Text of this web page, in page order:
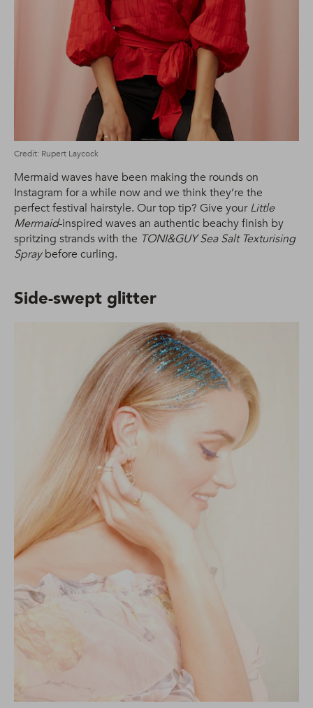
Credit: Rupert Laycock
Mermaid waves have been making the rounds on
Instagram for a while now and we think they’re the
perfect festival hairstyle. Our top tip? Give yourLittle
Mermaid-inspired waves an authentic beachy finish by
spritzing strands with the TONI&GUY Sea Salt Texturising
Spraybefore curling.
Side-swept glitter